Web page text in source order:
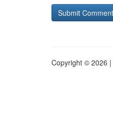
Copyright © 2026 |